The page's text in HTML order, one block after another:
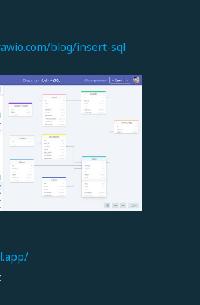
blog/insert-sql